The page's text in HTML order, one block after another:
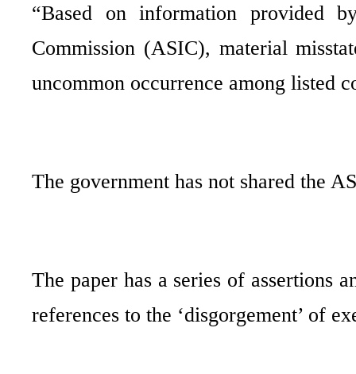
“Based on information provided
Commission (ASIC), material
uncommon occurrence among listed
The government has not shared the
The paper has a series of assertions
references to the ‘disgorgement’ of